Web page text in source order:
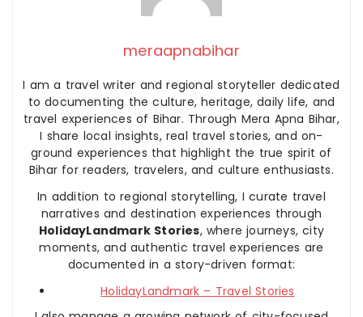
meraapnabihar
I am a travel writer and regional storyteller dedicated
to documenting the culture, heritage, daily life, and
travel experiences of Bihar. Through Mera Apna Bihar,
I share local insights, real travel stories, and on-
ground experiences that highlight the true spirit of
Bihar for readers, travelers, and culture enthusiasts.
In addition to regional storytelling, I curate travel
narratives and destination experiences through
HolidayLandmark Stories, where journeys, city
moments, and authentic travel experiences are
documented in a story-driven format:
HolidayLandmark – Travel Stories